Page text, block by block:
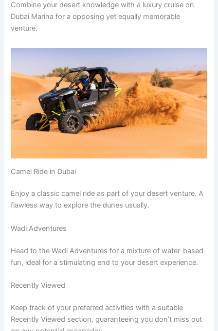
Combine your desert knowledge with a luxury cruise on
Dubai Marina for a opposing yet equally memorable
venture.
Camel Ride in Dubai
Enjoy a classic camel ride as part of your desert venture. A
flawless way to explore the dunes usually.
Wadi Adventures
Head to the Wadi Adventures for a mixture of water-based
fun, ideal for a stimulating end to your desert experience.
Recently Viewed
Keep track of your preferred activities with a suitable
Recently Viewed section, guaranteeing you don’t miss out